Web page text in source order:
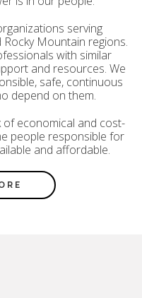
serving
Mountain regions.
with similar
and resources. We
safe, continuous
depend on them.
economical and cost-
people responsible for
and affordable.